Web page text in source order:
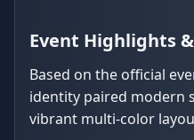
Event Highlights
Based on the official
identity paired modern
vibrant multi-color